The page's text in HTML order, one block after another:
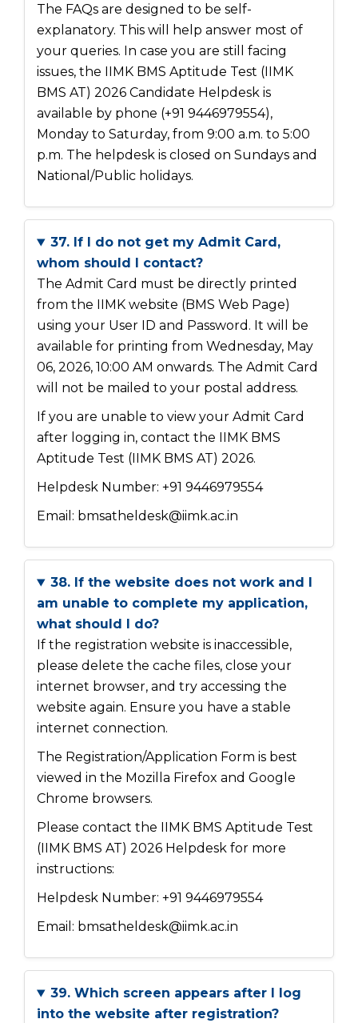
The FAQs are designed to be self-
explanatory. This will help answer most of
your queries. In case you are still facing
issues, the IIMK BMS Aptitude Test (IIMK
BMS AT) 2026 Candidate Helpdesk is
available by phone (+91 9446979554),
Monday to Saturday, from 9:00 a.m. to 5:00
p.m. The helpdesk is closed on Sundays and
National/Public holidays.
37. If I do not get my Admit Card,
whom should I contact?
The Admit Card must be directly printed
from the IIMK website (BMS Web Page)
using your User ID and Password. It will be
available for printing from Wednesday, May
06, 2026, 10:00 AM onwards. The Admit Card
will not be mailed to your postal address.
If you are unable to view your Admit Card
after logging in, contact the IIMK BMS
Aptitude Test (IIMK BMS AT) 2026.
Helpdesk Number: +91 9446979554
Email: bmsatheldesk@iimk.ac.in
38. If the website does not work and I
am unable to complete my application,
what should I do?
If the registration website is inaccessible,
please delete the cache files, close your
internet browser, and try accessing the
website again. Ensure you have a stable
internet connection.
The Registration/Application Form is best
viewed in the Mozilla Firefox and Google
Chrome browsers.
Please contact the IIMK BMS Aptitude Test
(IIMK BMS AT) 2026 Helpdesk for more
instructions:
Helpdesk Number: +91 9446979554
Email: bmsatheldesk@iimk.ac.in
39. Which screen appears after I log
into the website after registration?